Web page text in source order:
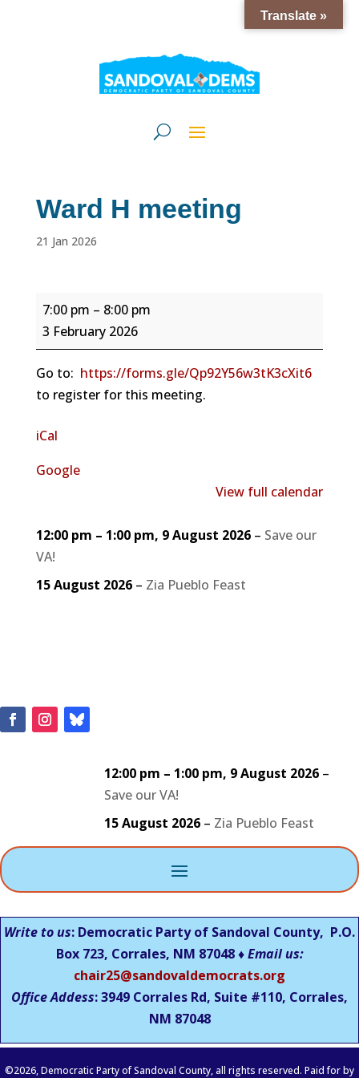
Ward H meeting
21 Jan 2026
Ward
H
meeting
7:00 pm – 8:00 pm
3 February 2026
Go to: https://forms.gle/Qp92Y56w3tK3cXit6
to register for this meeting.
iCal
Google
View full calendar
12:00 pm – 1:00 pm, 9 August 2026– Save our
VA!
15 August 2026– Zia Pueblo Feast
12:00 pm – 1:00 pm, 9 August 2026–
Save our VA!
15 August 2026– Zia Pueblo Feast
Write to us: Democratic Party of Sandoval County, P.O.
Box 723, Corrales, NM 87048 ♦Email us:
chair25@sandovaldemocrats.org
Office Addess: 3949 Corrales Rd, Suite #110, Corrales,
NM 87048
©2026, Democratic Party of Sandoval County, all rights reserved. Paid for by
Translate »